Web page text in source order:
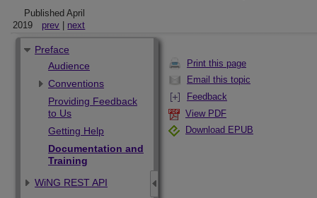
Published April
2019
prev next
Print this page
Email this topic
Feedback
View PDF
Download EPUB
Preface
Audience
Conventions
Providing Feedback
to Us
Getting Help
Documentation and
Training
WiNG REST API